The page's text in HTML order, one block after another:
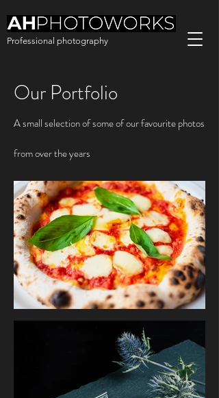
Professional photography
Our Portfolio
A small selection of some of our favourite photos
from over the years